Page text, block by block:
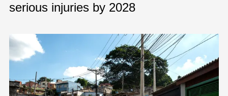
serious injuries by 2028